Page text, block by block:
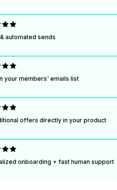
automated sends
your members' emails list
offers directly in your product
onboarding + fast human support